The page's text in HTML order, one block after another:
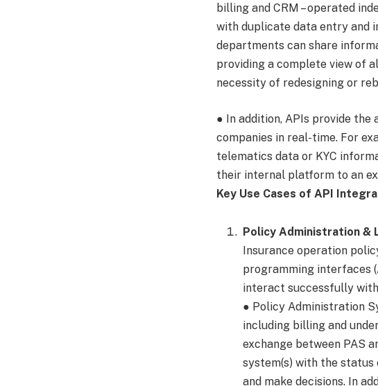
billing and CRM – operated
with duplicate data entry and
departments can share
providing a complete view of
necessity of redesigning or
● In addition, APIs provide
companies in real-time. For
telematics data or KYC
their internal platform to an
Key Use Cases of API
Policy Administration &
Insurance operation
programming interfaces
interact successfully
● Policy Administration
including billing and
exchange between PAS
system(s) with the
and make decisions. In